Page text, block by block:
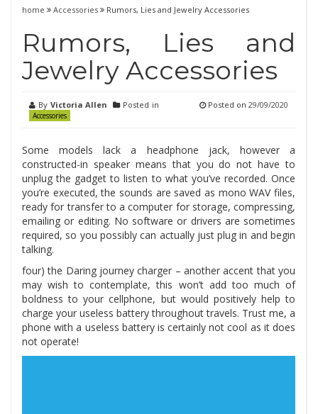
home Accessories Rumors, Lies and Jewelry Accessories
Rumors, Lies and
Jewelry Accessories
By Victoria Allen Posted in
Accessories
Posted on 29/09/2020
Some models lack a headphone jack, however a
constructed-in speaker means that you do not have to
unplug the gadget to listen to what you’ve recorded. Once
you’re executed, the sounds are saved as mono WAV files,
ready for transfer to a computer for storage, compressing,
emailing or editing. No software or drivers are sometimes
required, so you possibly can actually just plug in and begin
talking.
four) the Daring journey charger – another accent that you
may wish to contemplate, this won’t add too much of
boldness to your cellphone, but would positively help to
charge your useless battery throughout travels. Trust me, a
phone with a useless battery is certainly not cool as it does
not operate!